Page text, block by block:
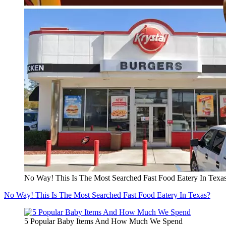
No Way! This Is The Most Searched Fast Food Eatery In
No Way! This Is The Most Searched Fast Food Eatery In Texas?
5 Popular Baby Items And How Much We Spend